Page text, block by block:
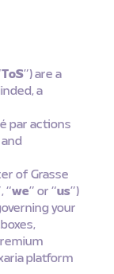
ToS”) are a
a
par actions
of Grasse
“we” or “us”)
your
platform